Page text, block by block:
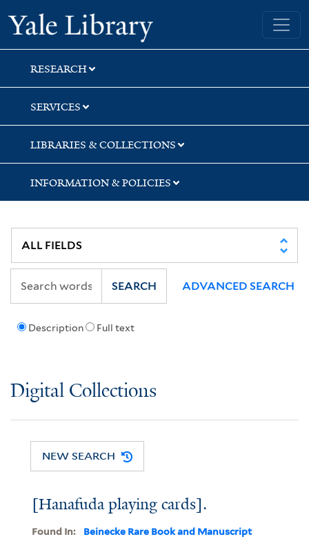
Skip
to
search
Skip
to
main
content
Yale University Library
RESEARCH
SERVICES
LIBRARIES & COLLECTIONS
INFORMATION & POLICIES
Description Full text
SEARCH ADVANCED SEARCH
Digital Collections
NEW SEARCH
[Hanafuda playing cards].
Found In:
Beinecke Rare Book and Manuscript